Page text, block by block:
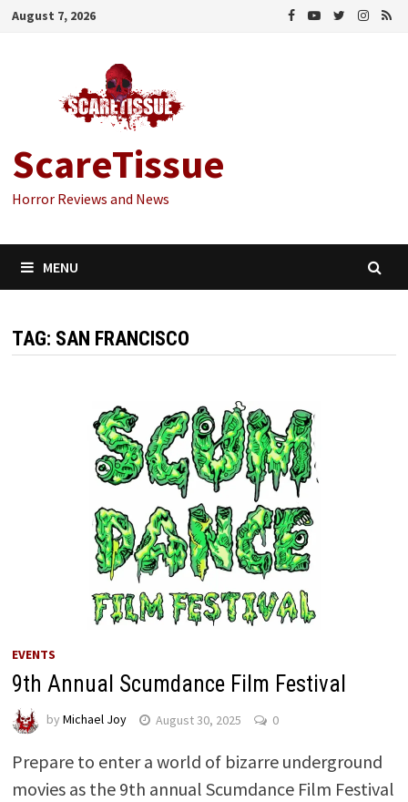
Skip
August 7, 2026
ScareTissue
Horror Reviews and News
MENU
TAG: SAN FRANCISCO
EVENTS
9th Annual Scumdance Film Festival
by Michael Joy August 30, 2025 0
Prepare to enter a world of bizarre underground
movies as the 9th annual Scumdance Film Festival